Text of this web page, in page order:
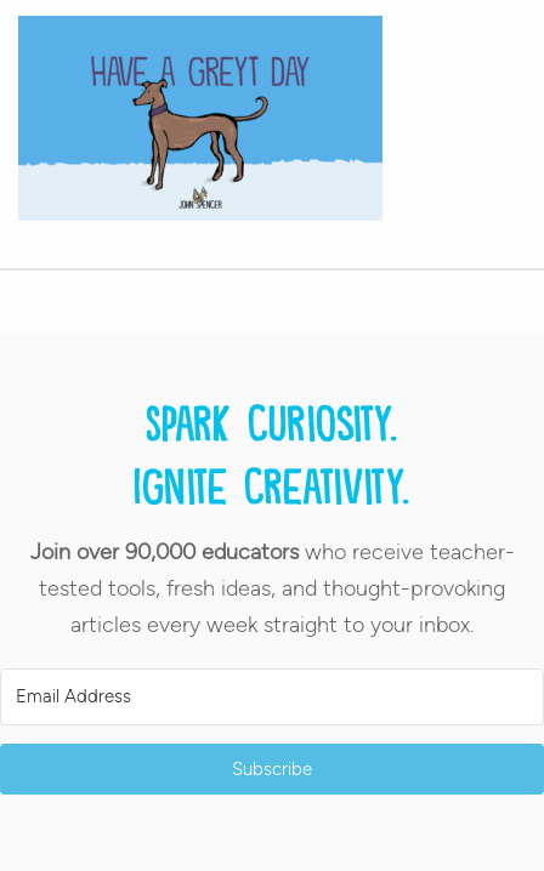
Spark curiosity.
Ignite creativity.
Join over 90,000 educatorswho receive teacher-
tested tools, fresh ideas, and thought-provoking
articles every week straight to your inbox.
Subscribe